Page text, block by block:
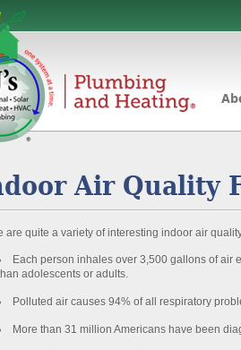
Air Quality
are quite a variety of interesting indoor air
Each person inhales over 3,500 gallons of air
adolescents or adults.
Polluted air causes 94% of all respiratory
More than 31 million Americans have been